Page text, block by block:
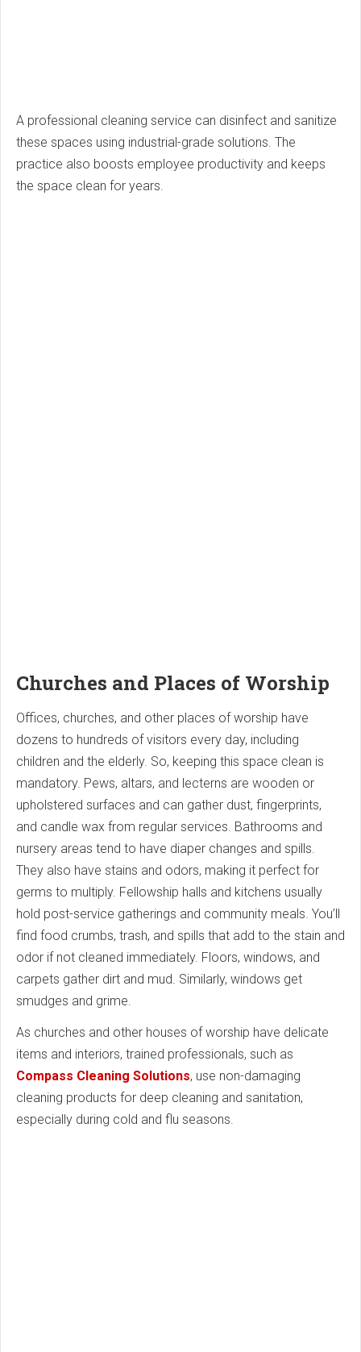
A professional cleaning service can disinfect and sanitize
these spaces using industrial-grade solutions. The
practice also boosts employee productivity and keeps
the space clean for years.
Churches and Places of Worship
Offices, churches, and other places of worship have
dozens to hundreds of visitors every day, including
children and the elderly. So, keeping this space clean is
mandatory. Pews, altars, and lecterns are wooden or
upholstered surfaces and can gather dust, fingerprints,
and candle wax from regular services. Bathrooms and
nursery areas tend to have diaper changes and spills.
They also have stains and odors, making it perfect for
germs to multiply. Fellowship halls and kitchens usually
hold post-service gatherings and community meals. You’ll
find food crumbs, trash, and spills that add to the stain and
odor if not cleaned immediately. Floors, windows, and
carpets gather dirt and mud. Similarly, windows get
smudges and grime.
As churches and other houses of worship have delicate
items and interiors, trained professionals, such as
Compass Cleaning Solutions, use non-damaging
cleaning products for deep cleaning and sanitation,
especially during cold and flu seasons.